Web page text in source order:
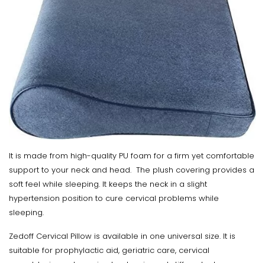
It is made from high-quality PU foam for a firm yet comfortable
support to your neck and head. The plush covering provides a
soft feel while sleeping. It keeps the neck in a slight
hypertension position to cure cervical problems while
sleeping.
Zedoff Cervical Pillow is available in one universal size. It is
suitable for prophylactic aid, geriatric care, cervical